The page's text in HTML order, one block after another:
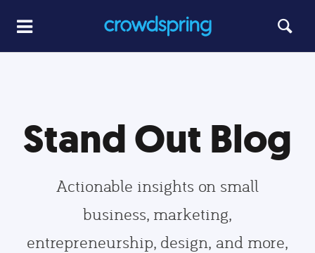
Stand Out Blog
Actionable insights on small
business, marketing,
entrepreneurship, design, and more,